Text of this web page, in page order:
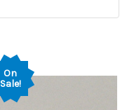
On
Sale!